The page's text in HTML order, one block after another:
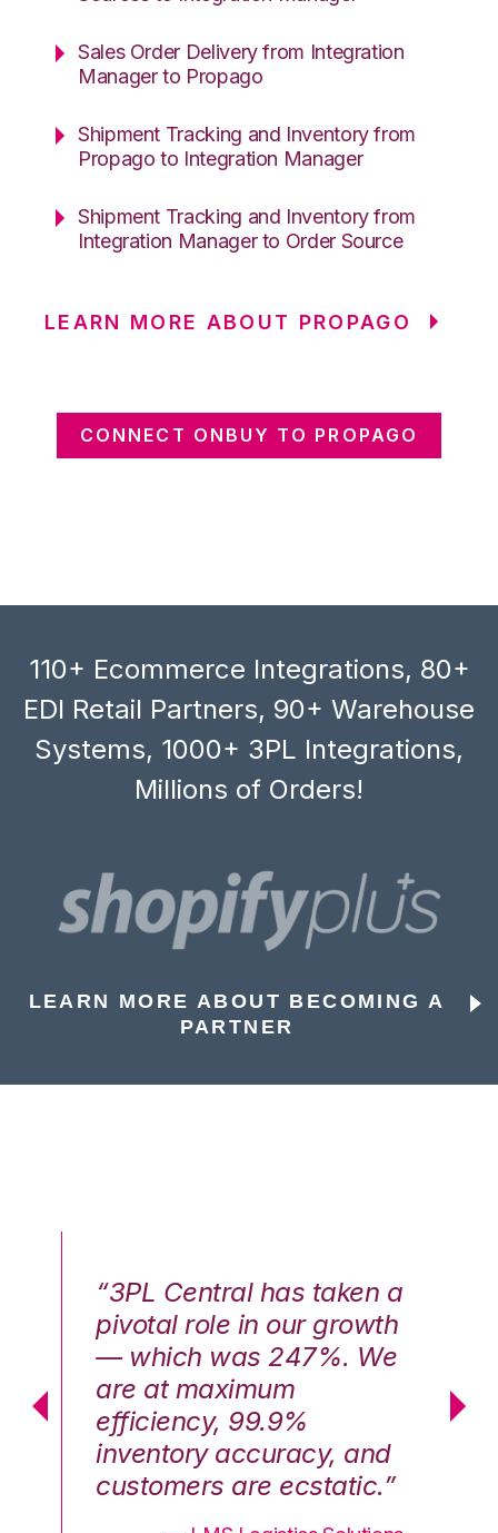
Sales Order Delivery from Integration
Manager to Propago
Shipment Tracking and Inventory from
Propago to Integration Manager
Shipment Tracking and Inventory from
Integration Manager to Order Source
LEARN MORE ABOUT PROPAGO
CONNECT ONBUY TO PROPAGO
110+ Ecommerce Integrations, 80+
EDI Retail Partners, 90+ Warehouse
Systems, 1000+ 3PL Integrations,
Millions of Orders!
LEARN MORE ABOUT BECOMING A
PARTNER
“3PL Central has taken a
pivotal role in our growth
— which was 247%. We
are at maximum
efficiency, 99.9%
inventory accuracy, and
customers are ecstatic.”